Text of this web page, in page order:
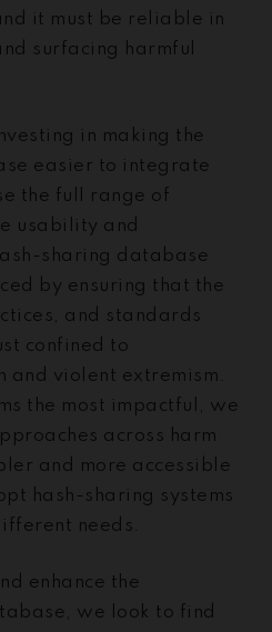
it must be reliable in
surfacing harmful
in making the
easier to integrate
the full range of
usability and
sharing database
by ensuring that the
and standards
confined to
violent extremism.
the most impactful, we
across harm
and more accessible
hash-sharing systems
needs.
enhance the
we look to find